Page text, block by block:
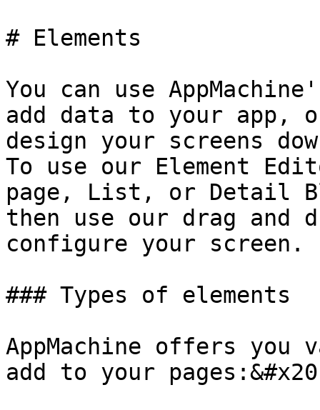
# Elements
You can use
add data to your app,
design your screens
To use our Element
page, List, or Detail
then use our drag and
configure your screen.
### Types of elements
AppMachine offers
add to your